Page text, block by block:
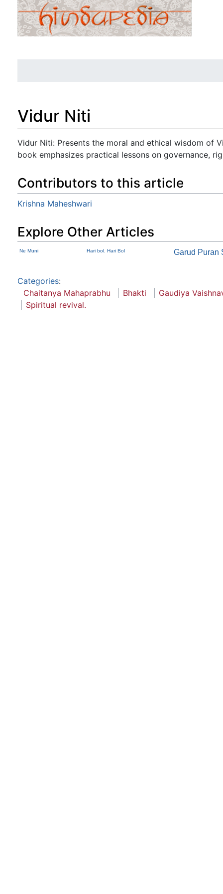
Vidur Niti
Jump to:navigation ,search
Vidur Niti: Presents the moral and ethical wisdom of
book emphasizes practical lessons on governance,
Contributors to this article
Krishna Maheshwari
Explore Other Articles
Ne Muni Hari bol. Hari Bol Garud Puran
Categories:
Chaitanya Mahaprabhu
Bhakti
Gaudiya
Spiritual revival.